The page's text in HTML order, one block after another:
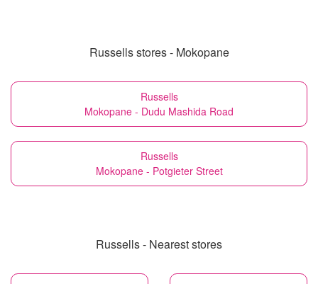
Russells stores - Mokopane
Russells
Mokopane - Dudu Mashida Road
Russells
Mokopane - Potgieter Street
Russells - Nearest stores